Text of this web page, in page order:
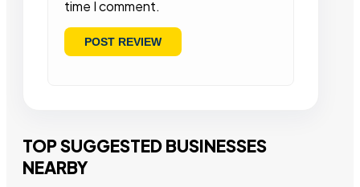
time I comment.
TOP SUGGESTED BUSINESSES
NEARBY